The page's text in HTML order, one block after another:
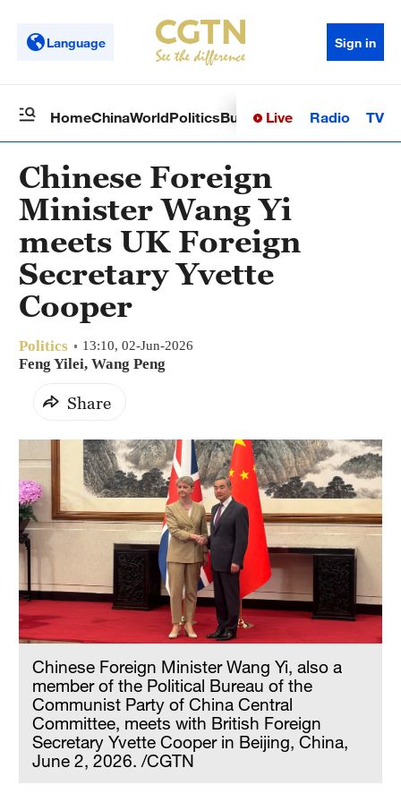
Language Sign in
HomeChinaWorldPoliticsBusinessSci-TechHealth
Live Radio TV
Chinese Foreign
Minister Wang Yi
meets UK Foreign
Secretary Yvette
Cooper
Politics 13:10, 02-Jun-2026
Feng Yilei, Wang Peng
Share
Chinese Foreign Minister Wang Yi, also a
member of the Political Bureau of the
Communist Party of China Central
Committee, meets with British Foreign
Secretary Yvette Cooper in Beijing, China,
June 2, 2026. /CGTN